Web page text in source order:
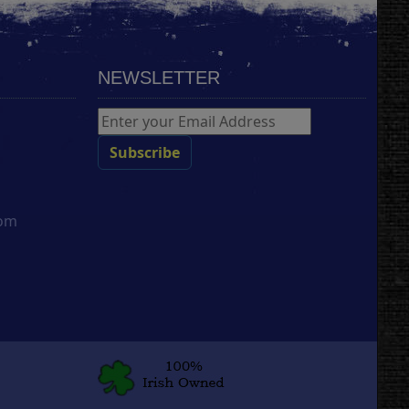
NEWSLETTER